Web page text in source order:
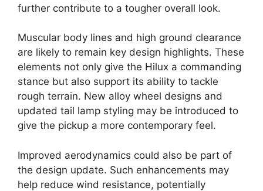
further contribute to a tougher overall look.
Muscular body lines and high ground clearance
are likely to remain key design highlights. These
elements not only give the Hilux a commanding
stance but also support its ability to tackle
rough terrain. New alloy wheel designs and
updated tail lamp styling may be introduced to
give the pickup a more contemporary feel.
Improved aerodynamics could also be part of
the design update. Such enhancements may
help reduce wind resistance, potentially